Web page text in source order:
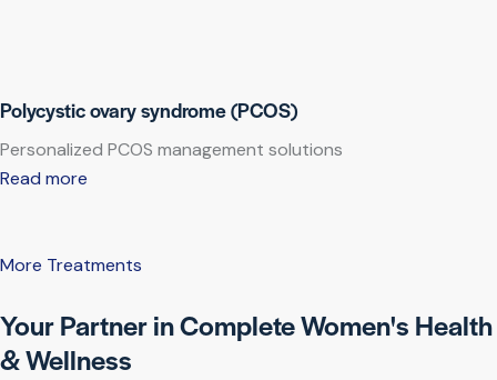
Polycystic ovary syndrome (PCOS)
Personalized PCOS management solutions
Read more
More Treatments
Your Partner in Complete Women's Health
& Wellness